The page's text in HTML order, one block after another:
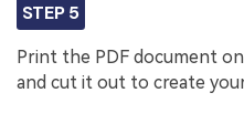
STEP 5
Print the PDF document
and cut it out to create